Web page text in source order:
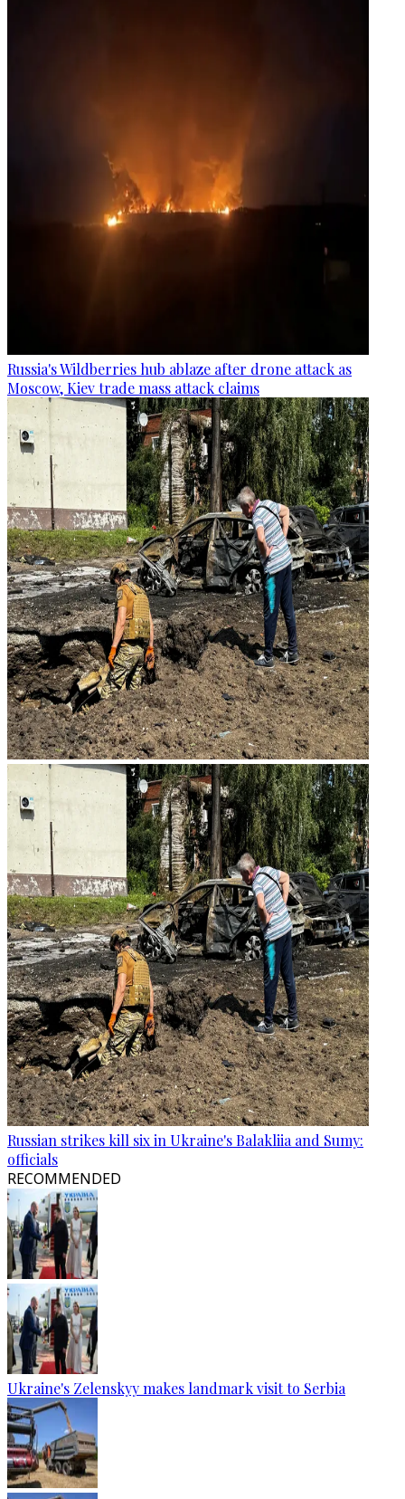
Russia's Wildberries hub ablaze after drone attack as
Moscow, Kiev trade mass attack claims
Russian strikes kill six in Ukraine's Balakliia and Sumy:
officials
RECOMMENDED
Ukraine's Zelenskyy makes landmark visit to Serbia